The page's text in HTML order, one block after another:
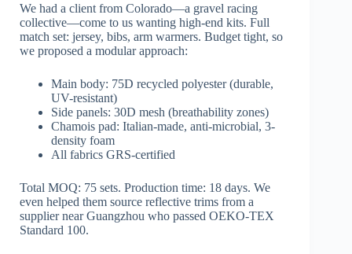
We had a client from Colorado—a gravel racing
collective—come to us wanting high-end kits. Full
match set: jersey, bibs, arm warmers. Budget tight, so
we proposed a modular approach:
Main body: 75D recycled polyester (durable,
UV-resistant)
Side panels: 30D mesh (breathability zones)
Chamois pad: Italian-made, anti-microbial, 3-
density foam
All fabrics GRS-certified
Total MOQ: 75 sets. Production time: 18 days. We
even helped them source reflective trims from a
supplier near Guangzhou who passed OEKO-TEX
Standard 100.